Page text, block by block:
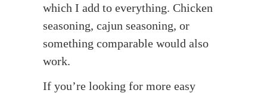
which I add to everything. Chicken
seasoning, cajun seasoning, or
something comparable would also
work.
If you’re looking for more easy